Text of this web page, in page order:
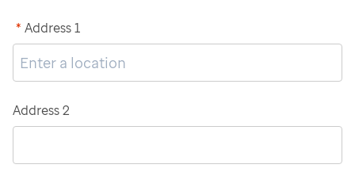
Address 1
*
Address 2